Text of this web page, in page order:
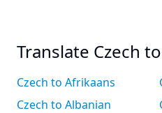
Translate Czech
Czech to Afrikaans
Czech to Albanian